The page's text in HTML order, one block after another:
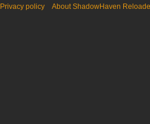
Privacy policy About ShadowHaven